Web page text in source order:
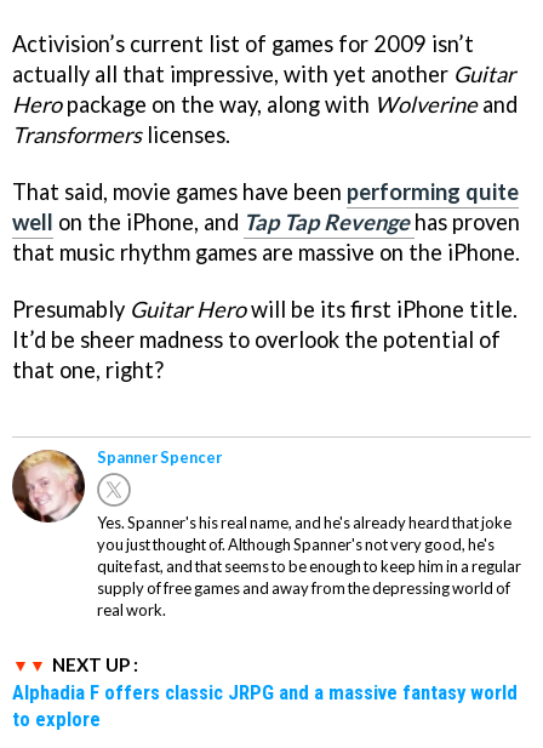
Activision’s current list of games for 2009 isn’t
actually all that impressive, with yet another Guitar
Heropackage on the way, along with Wolverineand
Transformerslicenses.
That said, movie games have been performing quite
well on the iPhone, and Tap Tap Revenge has proven
that music rhythm games are massive on the iPhone.
Presumably Guitar Herowill be its first iPhone title.
It’d be sheer madness to overlook the potential of
that one, right?
Spanner Spencer
Yes. Spanner's his real name, and he's already heard that joke
you just thought of. Although Spanner's not very good, he's
quite fast, and that seems to be enough to keep him in a regular
supply of free games and away from the depressing world of
real work.
NEXT UP :
Alphadia F offers classic JRPG and a massive fantasy world
to explore